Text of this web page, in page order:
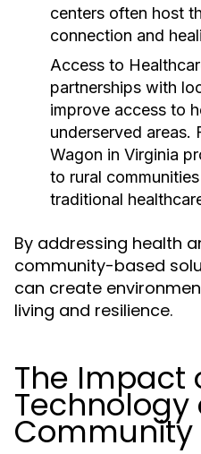
centers often host
connection and
Access to
partnerships with
improve access to
underserved areas.
Wagon in Virginia
to rural
traditional
By addressing health
community-based
can create
living and resilience.
The Impact
Technology